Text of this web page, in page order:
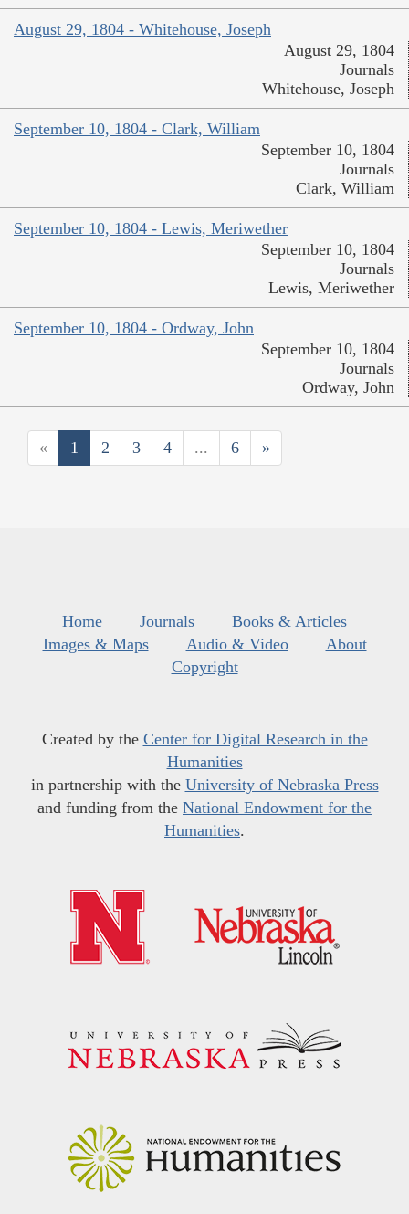
August 29, 1804 - Whitehouse, Joseph
August 29, 1804
Journals
Whitehouse, Joseph
September 10, 1804 - Clark, William
September 10, 1804
Journals
Clark, William
September 10, 1804 - Lewis, Meriwether
September 10, 1804
Journals
Lewis, Meriwether
September 10, 1804 - Ordway, John
September 10, 1804
Journals
Ordway, John
« 1 2 3 4 ... 6 »
Home Journals
Books & Articles
Images & Maps
Audio & Video
About
Copyright
Created by the Center for Digital Research in the
Humanities
in partnership with the University of Nebraska Press
and funding from the National Endowment for the
Humanities.